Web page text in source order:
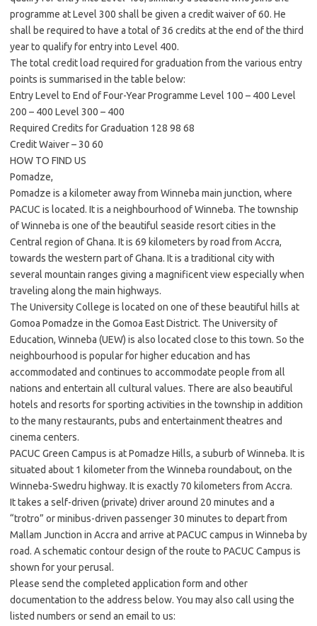
programme at Level 300 shall be given a credit waiver of 60. He
shall be required to have a total of 36 credits at the end of the third
year to qualify for entry into Level 400.
The total credit load required for graduation from the various entry
points is summarised in the table below:
Entry Level to End of Four-Year Programme Level 100 – 400 Level
200 – 400 Level 300 – 400
Required Credits for Graduation 128 98 68
Credit Waiver – 30 60
HOW TO FIND US
Pomadze,
Pomadze is a kilometer away from Winneba main junction, where
PACUC is located. It is a neighbourhood of Winneba. The township
of Winneba is one of the beautiful seaside resort cities in the
Central region of Ghana. It is 69 kilometers by road from Accra,
towards the western part of Ghana. It is a traditional city with
several mountain ranges giving a magnificent view especially when
traveling along the main highways.
The University College is located on one of these beautiful hills at
Gomoa Pomadze in the Gomoa East District. The University of
Education, Winneba (UEW) is also located close to this town. So the
neighbourhood is popular for higher education and has
accommodated and continues to accommodate people from all
nations and entertain all cultural values. There are also beautiful
hotels and resorts for sporting activities in the township in addition
to the many restaurants, pubs and entertainment theatres and
cinema centers.
PACUC Green Campus is at Pomadze Hills, a suburb of Winneba. It is
situated about 1 kilometer from the Winneba roundabout, on the
Winneba-Swedru highway. It is exactly 70 kilometers from Accra.
It takes a self-driven (private) driver around 20 minutes and a
“trotro” or minibus-driven passenger 30 minutes to depart from
Mallam Junction in Accra and arrive at PACUC campus in Winneba by
road. A schematic contour design of the route to PACUC Campus is
shown for your perusal.
Please send the completed application form and other
documentation to the address below. You may also call using the
listed numbers or send an email to us: